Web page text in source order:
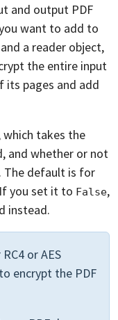
and output PDF
want to add to
a reader object,
the entire input
its pages and add
which takes the
and whether or not
The default is for
you set it to False,
instead.
or AES
encrypt the PDF